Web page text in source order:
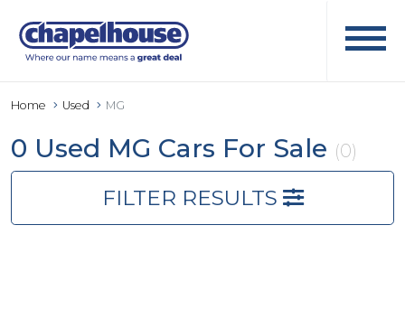
Home Used MG
0 Used MG Cars For Sale (0)
FILTER RESULTS